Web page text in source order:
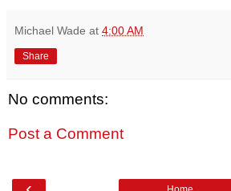
Michael Wade at 4:00 AM
Share
No comments:
Post a Comment